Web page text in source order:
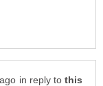
in reply to